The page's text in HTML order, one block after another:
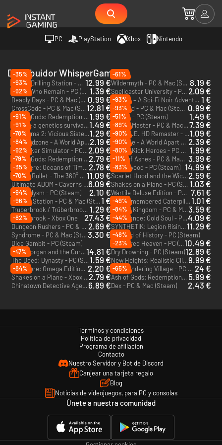
PC PlayStation Xbox Nintendo
Distribuidor WhisperGames
-35%
Space Drilling Station - PC (Steam) - Europe & US & Canada 12.99 €
-61%
Wildermyth - PC & Mac (Steam) - Europe & US & Canada 8.19 €
-93%
Those Who Remain - PC (Steam) 1.39 € Spellcaster University - PC & Mac (Steam) 2.09 €
-92%
Deadly Days - PC & Mac (Steam) 0.99 € Lacuna – A Sci-Fi Noir Adventure - PC (Steam) 1 €
CrossCode - PC & Mac (Steam)12.81 €
-93%
Retimed - PC & Mac (Steam) 0.99 €
Ash of Gods: Redemption - PC & Mac (Steam) - Europe & US & Canada1.99 €
-93%
Wartile - PC (Steam)
1.49 €
-91%
Niche - a genetics survival game - PC & Mac (Steam)1.49 €
-51%
Tavern Master - PC & Mac (Steam)7.39 €
-91%
The Coma 2: Vicious Sisters - PC & Mac (Steam)1.29 €
-89%
S.W.I.N.E. HD Remaster - PC (Steam)1.09 €
-78%
DLC Endzone - A World Apart: Prosperity - PC (Steam)2.19 €
-90%
Endzone - A World Apart - PC (Steam) 2.39 €
-84%
Toy Tinker Simulator - PC (Steam)2.09 €
-90%
Double Kick Heroes - PC & Mac (Steam) 1.99 €
-92%
Ash of Gods: Redemption Digital Deluxe - PC & Mac (Steam) - Europe & US & Canada2.79 €
-80%
Deck of Ashes - PC & Mac (Steam) 3.99 €
-79%
Out There: Oceans of Time - PC (Steam) 2.78 €
-11%
Wytchwood - PC (Steam) 14.99 €
-35%
Orbital Bullet - The 360° Rogue-lite - PC (Steam) 11.09 €
-83%
Scarlet Hood and the Wicked Wood - PC & Mac (Steam)2.59 €
-70%
Ultimate ADOM - Caverns of Chaos - PC (Steam)6.09 € Shakes on a Plane - PC (Steam) 1.03 €
Cardaclysm - PC (Steam) 2.10 € Wartile Deluxe Edition - PC (Steam) 7.61 €
-94%
Meeple Station - PC & Mac (Steam)1 € She Remembered Caterpillars - PC & Mac (Steam)1.01 €
-96%
Truberbrook / Trüberbrook - PC & Mac (Steam) 1.29 €
-49%
Pocket Kingdom - PC & Mac (Steam)3.59 €
Trüberbrook - Xbox One 27.43 €
-84%
Vambrance: Cold Soul - PC & Mac (Steam)4.09 €
-82%
Dungeon Rushers - PC & Mac (Steam) 2.69 €
-44%
SYNTHETIK: Legion Rising - PC (Steam)11.29 €
Syndrome - PC & Mac (Steam)3.30 € The End of History - PC (Steam)
Dice Gambit - PC (Steam)
-48%
Shattered Heaven - PC (Steam)10.49 €
Willy Morgan and the Curse of Bone Town - PC (Steam)14.81 €
-23%
Dry Drowning - PC (Steam)12.89 €
-47%
The Deed: Dynasty - PC (Steam)1.59 € New Heights: Realistic Climbing and Bouldering - PC (Steam)9.99 €
Out There: Omega Edition - PC & Mac (Steam) 2.20 € The Wandering Village - PC & Mac (Steam) 24 €
-84%
Shakes on a Plane - Xbox One - US2.79 €
-65%
Ash of Gods: Redemption - Xbox One & Xbox Series X|S - US 5.99 €
Chinatown Detective Agency - PC & Mac (Steam) 6.89 €Dex - PC & Mac (Steam) 2.43 €
Términos y condiciones
Política de privacidad
Programa de afiliación
Contacto
Nuestro Servidor y Bot de Discord
Canjear una tarjeta regalo
Blog
Noticias de videojuegos, para PC y consolas
Únete a nuestra comunidad